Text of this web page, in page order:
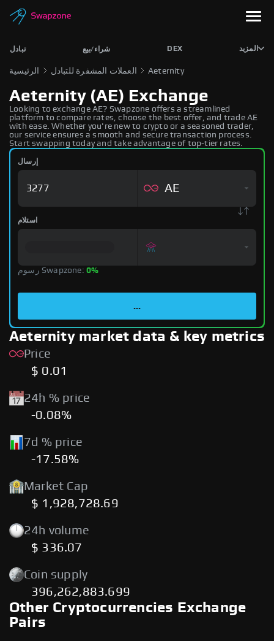
تبادل شراء/بيع DEX المزيد
الرئيسية العملات المشفرة للتبادل Aeternity
Aeternity (AE) Exchange
Looking to exchange AE? Swapzone offers a streamlined
platform to compare rates, choose the best offer, and trade AE
with ease. Whether you're new to crypto or a seasoned trader,
our service ensures a smooth and secure transaction process.
Start swapping today and take advantage of top-tier rates.
إرسال
AE
استلام
رسوم Swapzone:0%
...
Aeternity market data & key metrics
Price
$ 0.01
24h % price
-0.08%
7d % price
-17.58%
Market Cap
$ 1,928,728.69
24h volume
$ 336.07
Coin supply
396,262,883.699
Other Cryptocurrencies Exchange
Pairs